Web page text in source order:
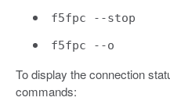
f5fpc --stop
f5fpc --o
To display the connection
commands: